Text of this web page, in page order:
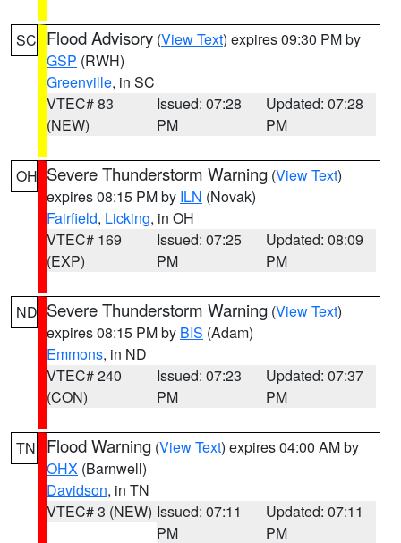
SC Flood Advisory (View Text) expires 09:30 PM by
GSP (RWH)
Greenville, in SC
VTEC# 83
(NEW)
Issued: 07:28
PM
Updated: 07:28
PM
OH Severe Thunderstorm Warning (View Text)
expires 08:15 PM by ILN (Novak)
Fairfield, Licking, in OH
VTEC# 169
(EXP)
Issued: 07:25
PM
Updated: 08:09
PM
ND Severe Thunderstorm Warning (View Text)
expires 08:15 PM by BIS (Adam)
Emmons, in ND
VTEC# 240
(CON)
Issued: 07:23
PM
Updated: 07:37
PM
TN Flood Warning (View Text) expires 04:00 AM by
OHX (Barnwell)
Davidson, in TN
VTEC# 3 (NEW) Issued: 07:11
PM
Updated: 07:11
PM